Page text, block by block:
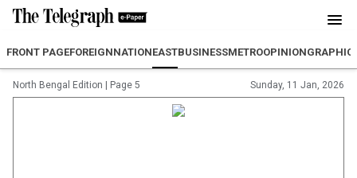
FRONT PAGEFOREIGNNATIONEASTBUSINESSMETROOPINIONGRAPHIC
North Bengal Edition Page 5 Sunday, 11 Jan, 2026